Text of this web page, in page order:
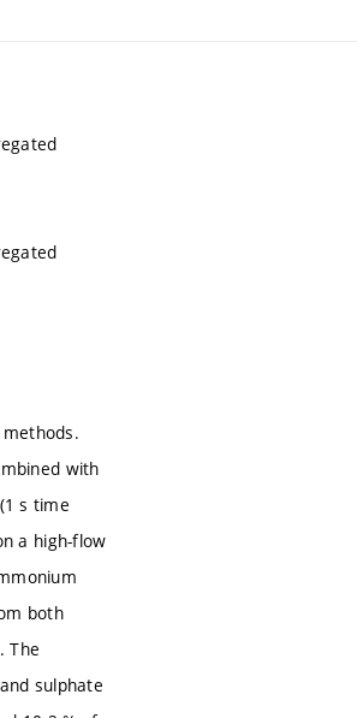
with
s time
a high-flow
both
The
sulphate